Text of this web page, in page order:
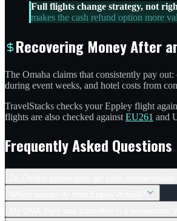
Full flights change strategy, not
makes the cash refund option more
Recovering Money After
The Omaha claims that consistently pay
during event weeks, and hotel costs from
TravelStacks checks your Eppley flight
flights are also checked against EU261 and
Frequently Asked Questions